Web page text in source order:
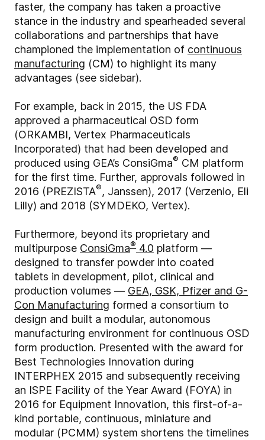
faster, the company has taken a proactive
stance in the industry and spearheaded several
collaborations and partnerships that have
championed the implementation of continuous
manufacturing (CM) to highlight its many
advantages (see sidebar).
For example, back in 2015, the US FDA
approved a pharmaceutical OSD form
(ORKAMBI, Vertex Pharmaceuticals
Incorporated) that had been developed and
produced using GEA’s ConsiGma® CM platform
for the first time. Further, approvals followed in
2016 (PREZISTA®, Janssen), 2017 (Verzenio, Eli
Lilly) and 2018 (SYMDEKO, Vertex).
Furthermore, beyond its proprietary and
multipurpose ConsiGma® 4.0 platform —
designed to transfer powder into coated
tablets in development, pilot, clinical and
production volumes — GEA, GSK, Pfizer and G-
Con Manufacturing formed a consortium to
design and built a modular, autonomous
manufacturing environment for continuous OSD
form production. Presented with the award for
Best Technologies Innovation during
INTERPHEX 2015 and subsequently receiving
an ISPE Facility of the Year Award (FOYA) in
2016 for Equipment Innovation, this first-of-a-
kind portable, continuous, miniature and
modular (PCMM) system shortens the timelines